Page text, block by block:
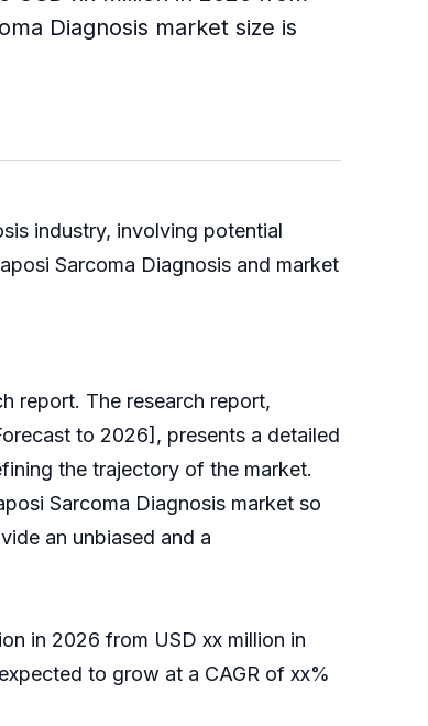
Diagnosis market size is
industry, involving potential
Sarcoma Diagnosis and market
report. The research report,
to 2026], presents a detailed
the trajectory of the market.
Sarcoma Diagnosis market so
an unbiased and a
in 2026 from USD xx million in
to grow at a CAGR of xx%